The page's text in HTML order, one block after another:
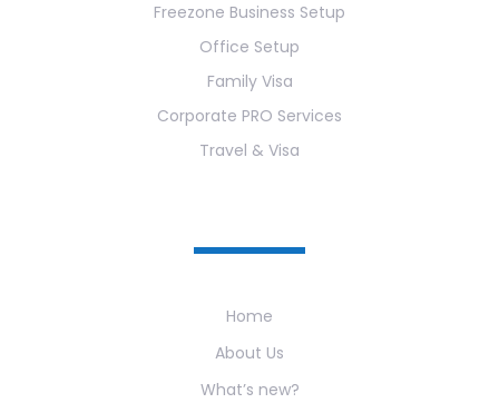
Freezone Business Setup
Office Setup
Family Visa
Corporate PRO Services
Travel & Visa
Home
About Us
What’s new?